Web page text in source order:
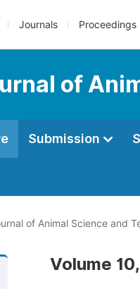
Journals Proceedings
of
Submission
of Animal Science and
Volume